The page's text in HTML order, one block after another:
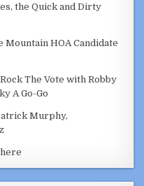
the Quick and Dirty
HOA Candidate
The Vote with Robby
A Go-Go
Murphy,